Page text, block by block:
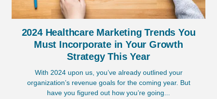
2024 Healthcare Marketing Trends You
Must Incorporate in Your Growth
Strategy This Year
With 2024 upon us, you’ve already outlined your
organization’s revenue goals for the coming year. But
have you figured out how you’re going...